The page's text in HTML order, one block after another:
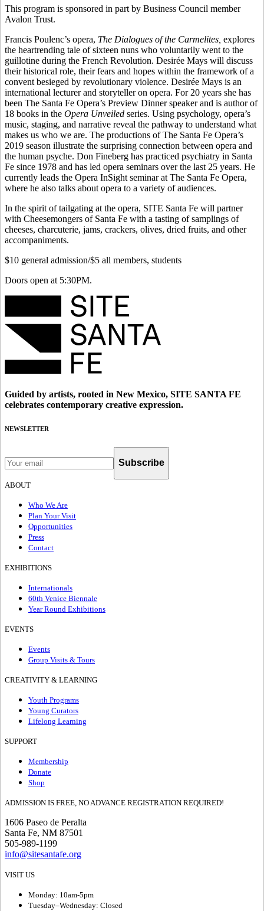
This program is sponsored in part by Business Council member
Avalon Trust.
Francis Poulenc’s opera, The Dialogues of the Carmelites, explores
the heartrending tale of sixteen nuns who voluntarily went to the
guillotine during the French Revolution. Desirée Mays will discuss
their historical role, their fears and hopes within the framework of a
convent besieged by revolutionary violence. Desirée Mays is an
international lecturer and storyteller on opera. For 20 years she has
been The Santa Fe Opera’s Preview Dinner speaker and is author of
18 books in the Opera Unveiled series. Using psychology, opera’s
music, staging, and narrative reveal the pathway to understand what
makes us who we are. The productions of The Santa Fe Opera’s
2019 season illustrate the surprising connection between opera and
the human psyche. Don Fineberg has practiced psychiatry in Santa
Fe since 1978 and has led opera seminars over the last 25 years. He
currently leads the Opera InSight seminar at The Santa Fe Opera,
where he also talks about opera to a variety of audiences.
In the spirit of tailgating at the opera, SITE Santa Fe will partner
with Cheesemongers of Santa Fe with a tasting of samplings of
cheeses, charcuterie, jams, crackers, olives, dried fruits, and other
accompaniments.
$10 general admission/$5 all members, students
Doors open at 5:30PM.
Guided by artists, rooted in New Mexico, SITE SANTA FE
celebrates contemporary creative expression.
NEWSLETTER
Subscribe
ABOUT
Who We Are
Plan Your Visit
Opportunities
Press
Contact
EXHIBITIONS
Internationals
60th Venice Biennale
Year Round Exhibitions
EVENTS
Events
Group Visits & Tours
CREATIVITY & LEARNING
Youth Programs
Young Curators
Lifelong Learning
SUPPORT
Membership
Donate
Shop
ADMISSION IS FREE, NO ADVANCE REGISTRATION REQUIRED!
1606 Paseo de Peralta
Santa Fe, NM 87501
505-989-1199
info@sitesantafe.org
VISIT US
Monday: 10am-5pm
Tuesday–Wednesday: Closed